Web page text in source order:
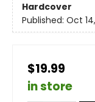
Hardcover
Published: Oct
$19.99
in store